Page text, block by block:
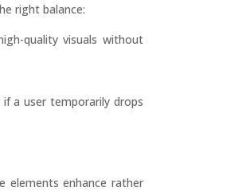
right balance:
quality visuals without
a user temporarily drops
elements enhance rather